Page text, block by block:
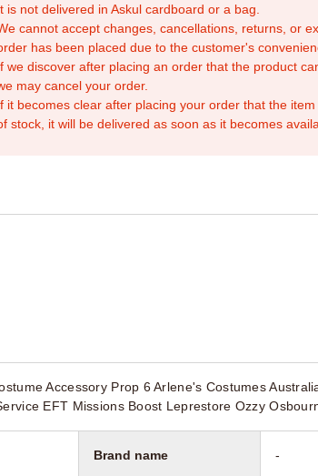
is not delivered in Askul cardboard or a bag.
cannot accept changes, cancellations, returns, or
has been placed due to the customer's
we discover after placing an order that the product
may cancel your order.
it becomes clear after placing your order that the
stock, it will be delivered as soon as it becomes
Accessory Prop 6 Arlene's Costumes
EFT Missions Boost Leprestore Ozzy
Brand name -